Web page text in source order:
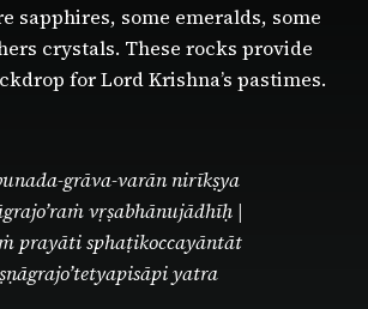
sapphires, some emeralds, some
crystals. These rocks provide
for Lord Krishna’s pastimes.
grāva-varān nirīkṣya
vṛṣabhānujādhīḥ |
prayāti sphaṭikoccayāntāt
yatra